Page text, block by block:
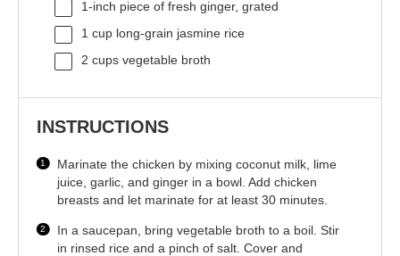
1-inch piece of fresh ginger, grated
1 cup long-grain jasmine rice
2 cups vegetable broth
INSTRUCTIONS
Marinate the chicken by mixing coconut milk, lime
juice, garlic, and ginger in a bowl. Add chicken
breasts and let marinate for at least 30 minutes.
In a saucepan, bring vegetable broth to a boil. Stir
in rinsed rice and a pinch of salt. Cover and